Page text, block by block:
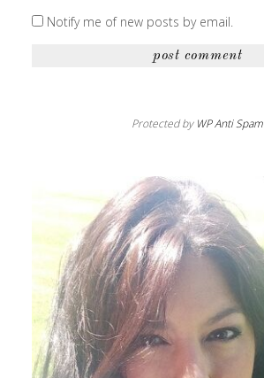
Notify me of new posts by email.
Protected by WP Anti Spam